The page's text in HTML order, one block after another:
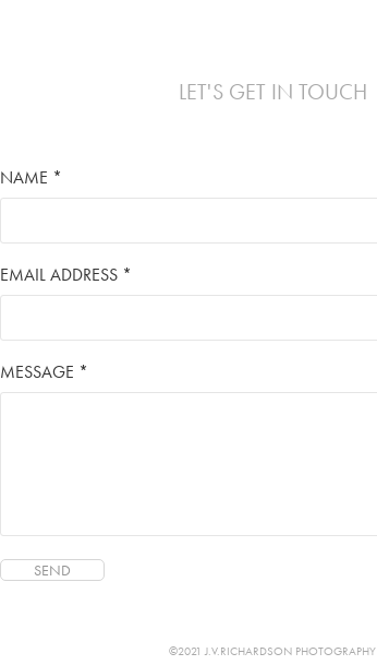
LET'S GET IN TOUCH
NAME *
EMAIL ADDRESS *
MESSAGE *
SEND
©2021 J.V.RICHARDSON PHOTOGRAPHY